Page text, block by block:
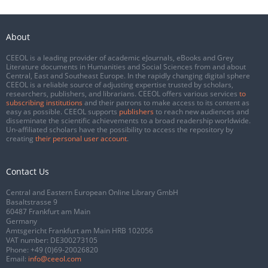
About
CEEOL is a leading provider of academic eJournals, eBooks and Grey
Literature documents in Humanities and Social Sciences from and about
Central, East and Southeast Europe. In the rapidly changing digital sphere
CEEOL is a reliable source of adjusting expertise trusted by scholars,
researchers, publishers, and librarians. CEEOL offers various services to
subscribing institutions and their patrons to make access to its content as
easy as possible. CEEOL supports publishers to reach new audiences and
disseminate the scientific achievements to a broad readership worldwide.
Un-affiliated scholars have the possibility to access the repository by
creating their personal user account.
Contact Us
Central and Eastern European Online Library GmbH
Basaltstrasse 9
60487 Frankfurt am Main
Germany
Amtsgericht Frankfurt am Main HRB 102056
VAT number: DE300273105
Phone: +49 (0)69-20026820
Email: info@ceeol.com